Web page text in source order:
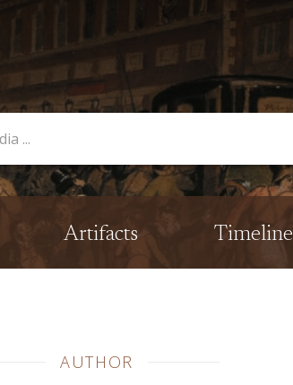
Artifacts Timeline
AUTHOR